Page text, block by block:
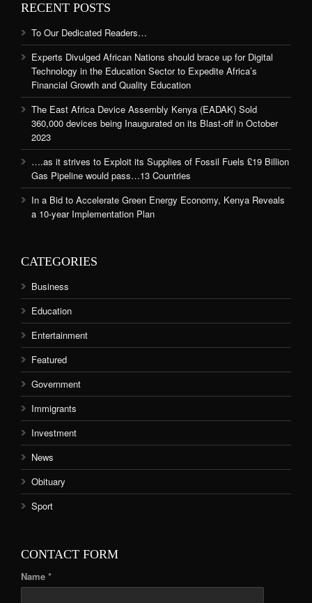
RECENT POSTS
To Our Dedicated Readers…
Experts Divulged African Nations should brace up for Digital
Technology in the Education Sector to Expedite Africa’s
Financial Growth and Quality Education
The East Africa Device Assembly Kenya (EADAK) Sold
360,000 devices being Inaugurated on its Blast-off in October
2023
….as it strives to Exploit its Supplies of Fossil Fuels £19 Billion
Gas Pipeline would pass…13 Countries
In a Bid to Accelerate Green Energy Economy, Kenya Reveals
a 10-year Implementation Plan
CATEGORIES
Business
Education
Entertainment
Featured
Government
Immigrants
Investment
News
Obituary
Sport
CONTACT FORM
Name *